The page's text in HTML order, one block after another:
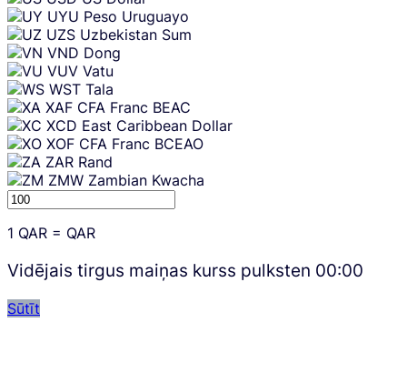
UYU Peso Uruguayo
UZS Uzbekistan Sum
VND Dong
VUV Vatu
WST Tala
XAF CFA Franc BEAC
XCD East Caribbean Dollar
XOF CFA Franc BCEAO
ZAR Rand
ZMW Zambian Kwacha
1 QAR = QAR
Vidējais tirgus maiņas kurss pulksten 00:00
Sūtīt